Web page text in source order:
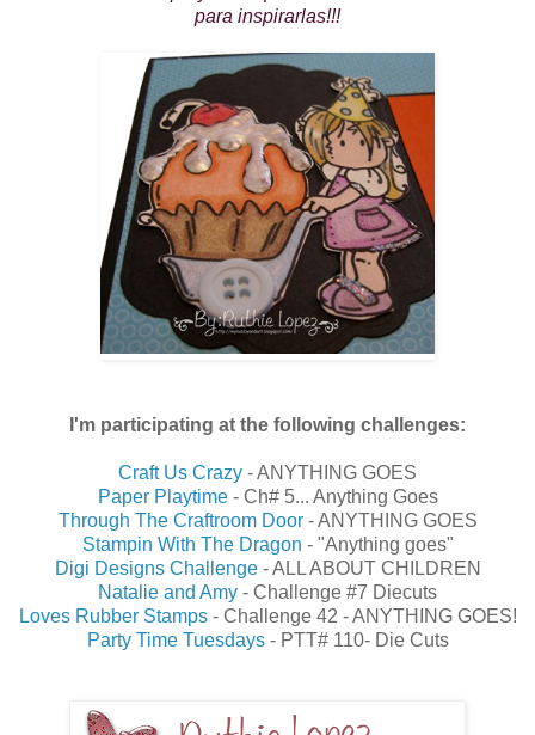
para inspirarlas!!!
I'm participating at the following challenges:
Craft Us Crazy - ANYTHING GOES
Paper Playtime- Ch# 5... Anything Goes
Through The Craftroom Door- ANYTHING GOES
Stampin With The Dragon - "Anything goes"
Digi Designs Challenge- ALL ABOUT CHILDREN
Natalie and Amy - Challenge #7 Diecuts
Loves Rubber Stamps- Challenge 42 - ANYTHING GOES!
Party Time Tuesdays- PTT# 110- Die Cuts